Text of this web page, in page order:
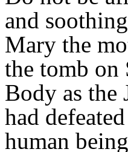
and
Mary the
the tomb on
Body as the
had
human